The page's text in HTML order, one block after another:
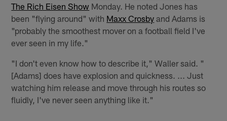
The Rich Eisen Show Monday. He noted Jones has
been "flying around" with Maxx Crosby and Adams is
"probably the smoothest mover on a football field I've
ever seen in my life."
"I don't even know how to describe it," Waller said. "
[Adams] does have explosion and quickness. ... Just
watching him release and move through his routes so
fluidly, I've never seen anything like it."